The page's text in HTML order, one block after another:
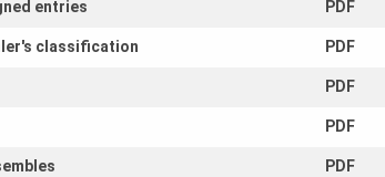
entries PDF
classification PDF
PDF
PDF
PDF